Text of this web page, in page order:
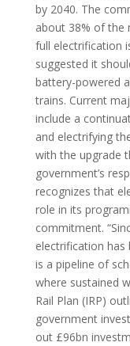
by 2040. The
about 38% of the
full electrification
suggested it
battery-powered
trains. Current
include a
and electrifying
with the upgrade
government’s
recognizes that
role in its
commitment.
electrification has
is a pipeline of
where sustained
Rail Plan (IRP)
government
out £96bn